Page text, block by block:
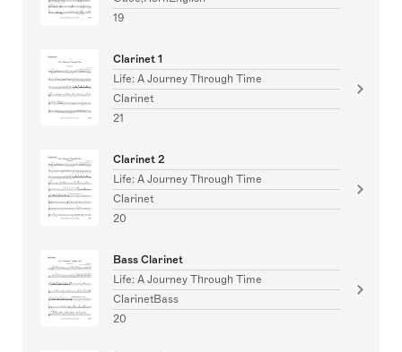
19
Clarinet 1
Life: A Journey Through Time
Clarinet
21
Clarinet 2
Life: A Journey Through Time
Clarinet
20
Bass Clarinet
Life: A Journey Through Time
ClarinetBass
20